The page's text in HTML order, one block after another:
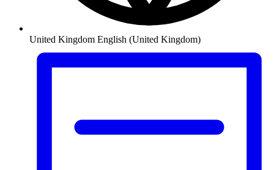
United Kingdom English (United Kingdom)